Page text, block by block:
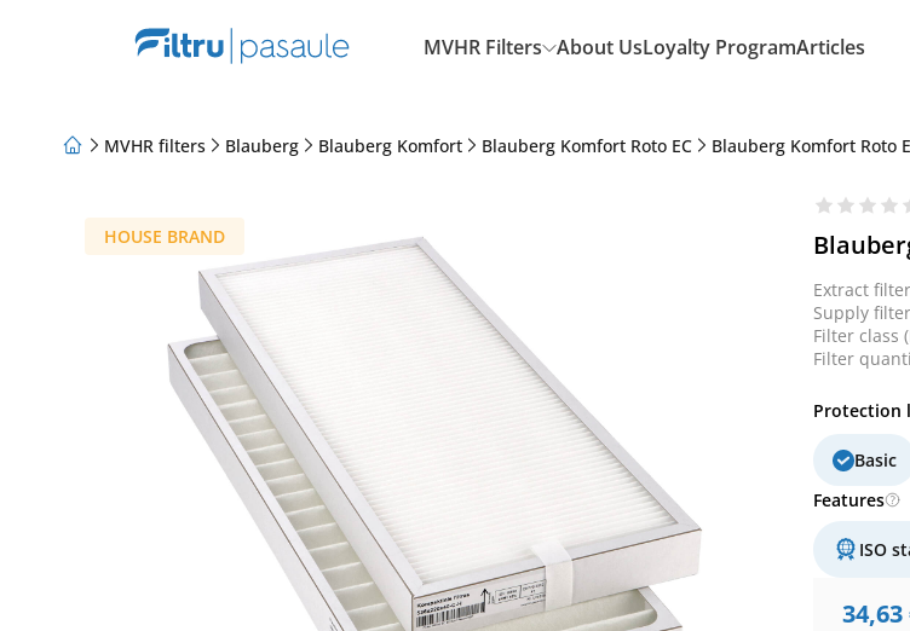
MVHR Filters About UsLoyalty ProgramArticles
MVHR filters Blauberg Blauberg Komfort Blauberg Komfort Roto EC Blauberg Komfort Roto
HOUSE BRAND
Extract
Supply
Filter class
Filter
Protection
Basic
Features
ISO
34,63